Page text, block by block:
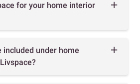
for your home interior
included under home